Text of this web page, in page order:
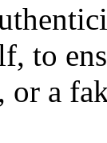
to
or a